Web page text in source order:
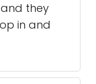
they
in and